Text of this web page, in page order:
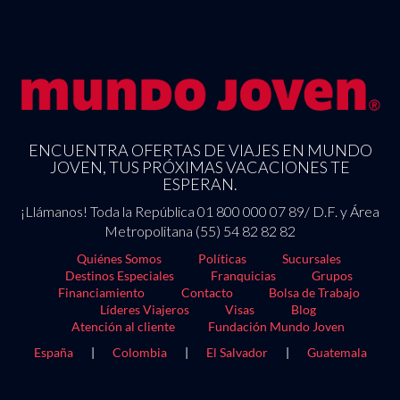
ENCUENTRA OFERTAS DE VIAJES EN MUNDO
JOVEN, TUS PRÓXIMAS VACACIONES TE
ESPERAN.
¡Llámanos! Toda la República 01 800 000 07 89/ D.F. y Área
Metropolitana (55) 54 82 82 82
Quiénes Somos Políticas
Sucursales
Destinos Especiales
Franquicias
Grupos
Financiamiento
Contacto
Bolsa de Trabajo
Líderes Viajeros
Visas
Blog
Atención al cliente
Fundación Mundo Joven
España
| Colombia | El Salvador | Guatemala